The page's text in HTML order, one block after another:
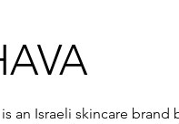
an Israeli skincare